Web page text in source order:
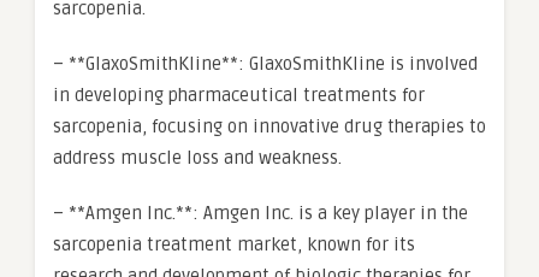
sarcopenia.
– **GlaxoSmithKline**: GlaxoSmithKline is involved
in developing pharmaceutical treatments for
sarcopenia, focusing on innovative drug therapies to
address muscle loss and weakness.
– **Amgen Inc.**: Amgen Inc. is a key player in the
sarcopenia treatment market, known for its